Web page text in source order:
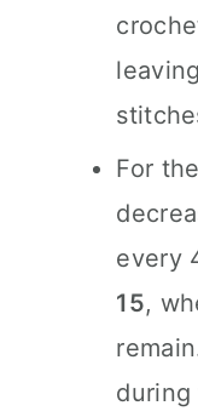
For
every
15,